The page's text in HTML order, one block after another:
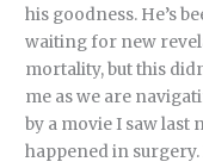
his goodness. He’s
waiting for new
mortality, but this
me as we are
by a movie I saw last
happened in